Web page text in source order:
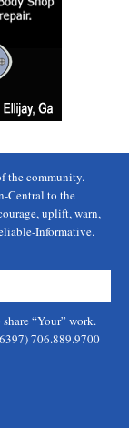
the community.
Central to the
uplift, warn,
Informative.
“Your” work.
706.889.9700